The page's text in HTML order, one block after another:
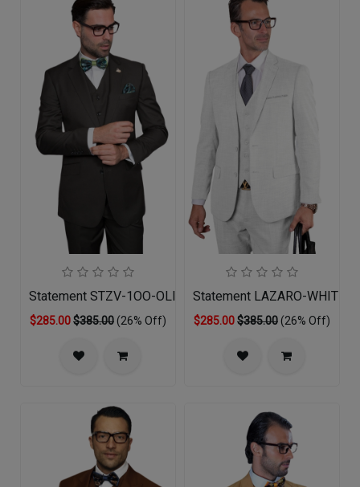
Statement STZV-1OO-OLIVE-3PC Mens Suit
$285.00$385.00(26% Off)
Statement LAZARO-WHITE-
$285.00$385.00(26% Off)